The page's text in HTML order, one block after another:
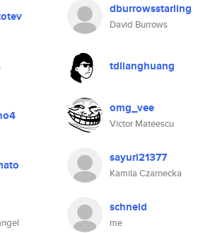
dburrowsstarling
David Burrows
tdlianghuang
omg_vee
Victor Mateescu
sayuri21377
Kamila Czarnecka
schneid
me